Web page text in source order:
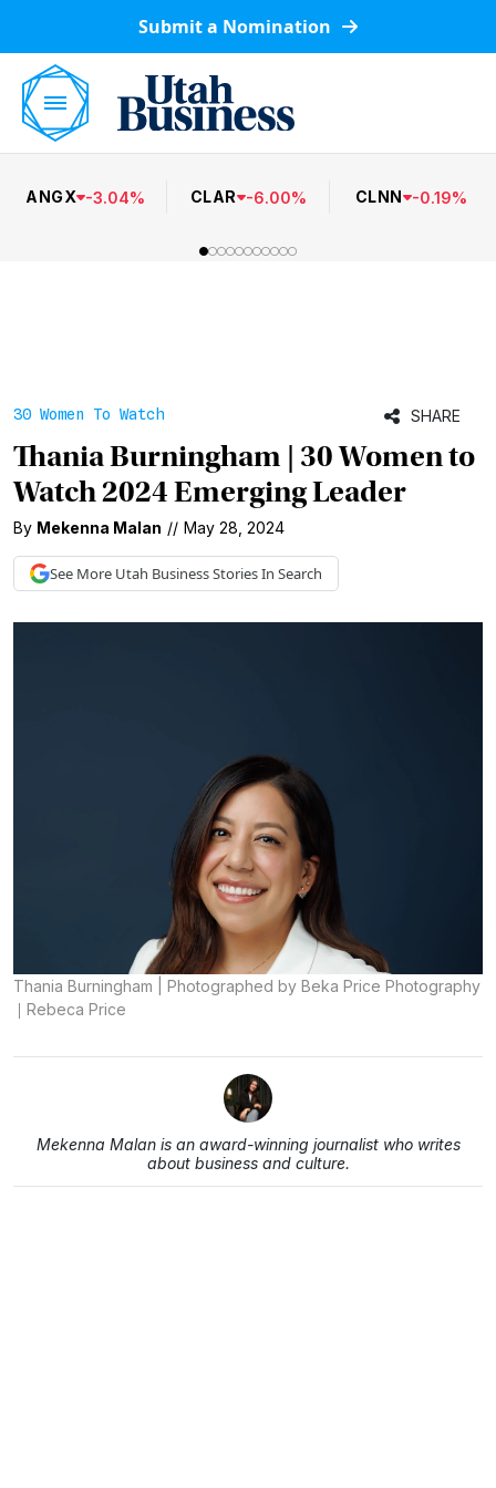
Submit a Nomination
ANGX -3.04% CLAR -6.00% CLNN -0.19%
30 Women To Watch SHARE
Thania Burningham | 30 Women to
Watch 2024 Emerging Leader
By Mekenna Malan // May 28, 2024
See More Utah BusinessStories In Search
Thania Burningham | Photographed by Beka Price Photography
Rebeca Price
Mekenna Malan is an award-winning journalist who writes
about business and culture.